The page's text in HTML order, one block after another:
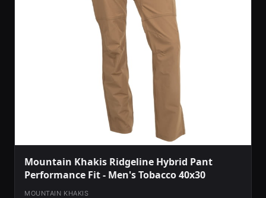
Mountain Khakis Ridgeline Hybrid Pant
Performance Fit - Men's Tobacco 40x30
MOUNTAIN KHAKIS